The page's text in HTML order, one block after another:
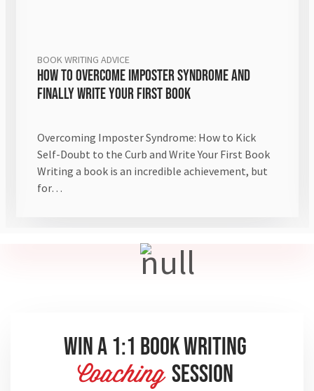
BOOK WRITING ADVICE
How to Overcome Imposter Syndrome and
Finally Write Your First Book
Overcoming Imposter Syndrome: How to Kick
Self-Doubt to the Curb and Write Your First Book
Writing a book is an incredible achievement, but
for…
Win A 1:1 Book Writing
Coaching Session